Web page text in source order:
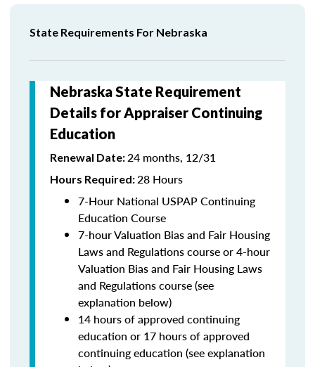
State Requirements For Nebraska
Nebraska State Requirement
Details for Appraiser Continuing
Education
Renewal Date:24 months, 12/31
Hours Required:28 Hours
7-Hour National USPAP Continuing
Education Course
7-hour Valuation Bias and Fair Housing
Laws and Regulations course or 4-hour
Valuation Bias and Fair Housing Laws
and Regulations course (see
explanation below)
14 hours of approved continuing
education or 17 hours of approved
continuing education (see explanation